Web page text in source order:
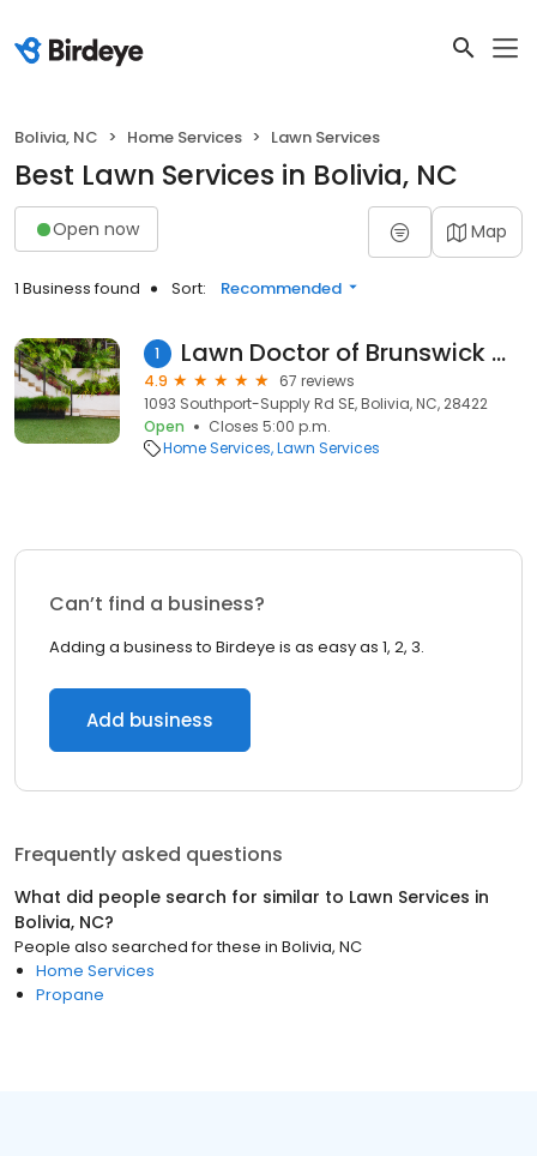
Bolivia, NC Home Services Lawn Services
Best Lawn Services in Bolivia, NC
Open now Map
1 Business found Sort: Recommended
1 Lawn Doctor of Brunswick County
4.9
67 reviews
1093 Southport-Supply Rd SE, Bolivia, NC, 28422
Open
Closes 5:00 p.m.
Home Services Lawn Services
Can’t find a business?
Adding a business to Birdeye is as easy as 1, 2, 3.
Add business
Frequently asked questions
What did people search for similar to Lawn Services in
Bolivia, NC?
People also searched for these in Bolivia, NC
Home Services
Propane